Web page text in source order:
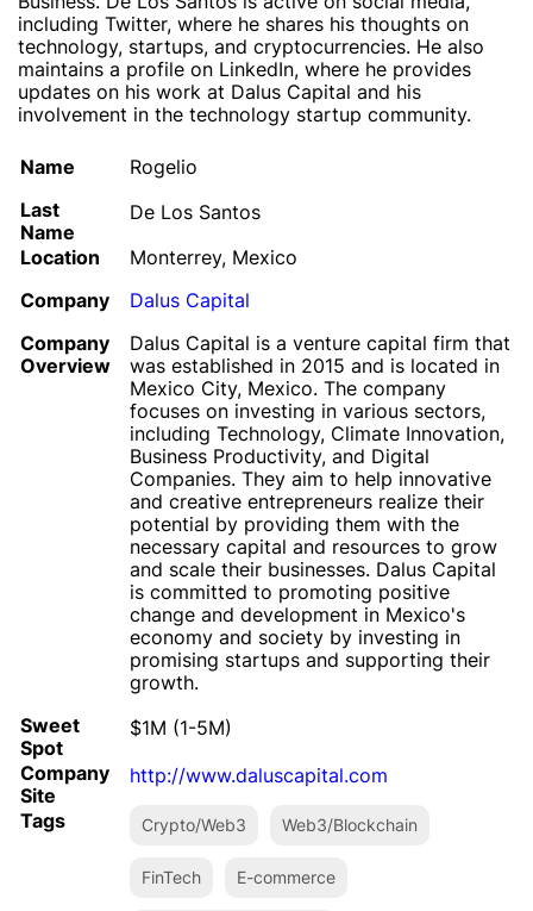
including Twitter, where he shares his thoughts on
technology, startups, and cryptocurrencies. He also
maintains a profile on LinkedIn, where he provides
updates on his work at Dalus Capital and his
involvement in the technology startup community.
Name
Rogelio
Last
Name
De Los Santos
Location
Monterrey, Mexico
Company
Dalus Capital
Company
Overview
Dalus Capital is a venture capital firm that
was established in 2015 and is located in
Mexico City, Mexico. The company
focuses on investing in various sectors,
including Technology, Climate Innovation,
Business Productivity, and Digital
Companies. They aim to help innovative
and creative entrepreneurs realize their
potential by providing them with the
necessary capital and resources to grow
and scale their businesses. Dalus Capital
is committed to promoting positive
change and development in Mexico's
economy and society by investing in
promising startups and supporting their
growth.
Sweet
Spot
$1M (1-5M)
Company
Site
http://www.daluscapital.com
Tags
Crypto/Web3 Web3/Blockchain
FinTech E-commerce